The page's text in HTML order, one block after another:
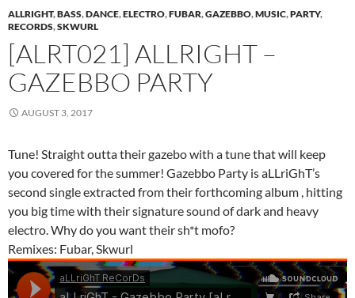
ALLRIGHT,BASS,DANCE,ELECTRO,FUBAR,GAZEBBO,MUSIC,PARTY,
RECORDS,SKWURL
[ALRT021] ALLRIGHT –
GAZEBBO PARTY
AUGUST 3, 2017
Tune! Straight outta their gazebo with a tune that will keep
you covered for the summer! Gazebbo Party is aLLriGhT’s
second single extracted from their forthcoming album , hitting
you big time with their signature sound of dark and heavy
electro. Why do you want their sh*t mofo?
Remixes: Fubar, Skwurl